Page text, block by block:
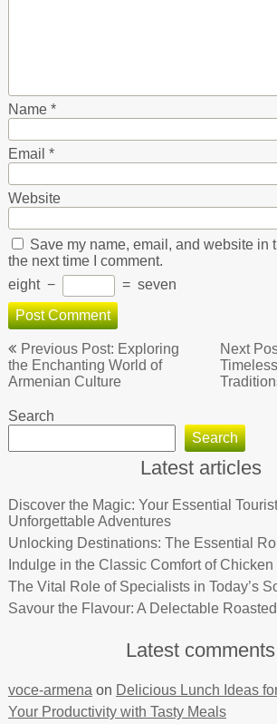
Name *
Email *
Website
Save my name, email, and website in
the next time I comment.
eight − = seven
Post
navigation
Previous Post: Exploring
the Enchanting World of
Armenian Culture
Next
Search
Search
Latest articles
Discover the Magic: Your Essential
Unforgettable Adventures
Unlocking Destinations: The Essential
Indulge in the Classic Comfort of
The Vital Role of Specialists in Today’s
Savour the Flavour: A Delectable
Latest comments
voce-armena on Delicious Lunch Ideas
Your Productivity with Tasty Meals